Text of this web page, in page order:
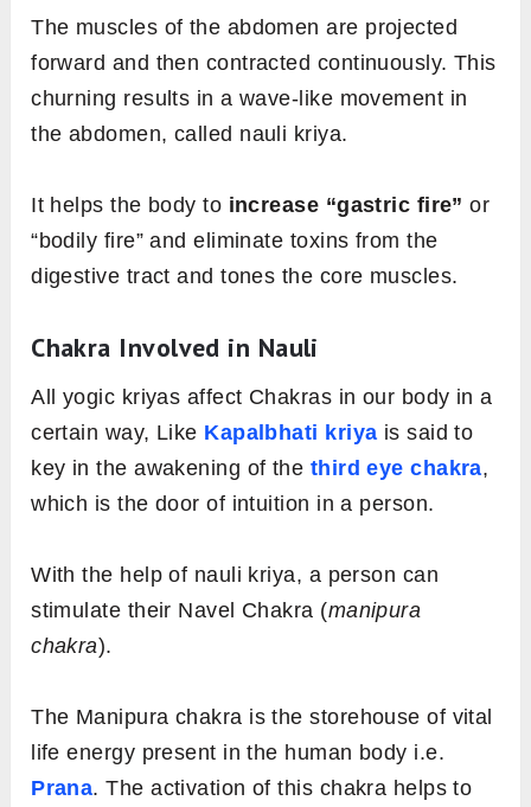
The muscles of the abdomen are projected
forward and then contracted continuously. This
churning results in a wave-like movement in
the abdomen, called nauli kriya.
It helps the body to increase “gastric fire” or
“bodily fire” and eliminate toxins from the
digestive tract and tones the core muscles.
Chakra Involved in Nauli
All yogic kriyas affect Chakras in our body in a
certain way, Like Kapalbhati kriya is said to
key in the awakening of the third eye chakra,
which is the door of intuition in a person.
With the help of nauli kriya, a person can
stimulate their Navel Chakra (manipura
chakra).
The Manipura chakra is the storehouse of vital
life energy present in the human body i.e.
Prana. The activation of this chakra helps to